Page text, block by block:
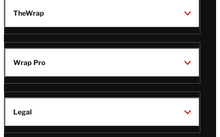
TheWrap
Wrap Pro
Legal